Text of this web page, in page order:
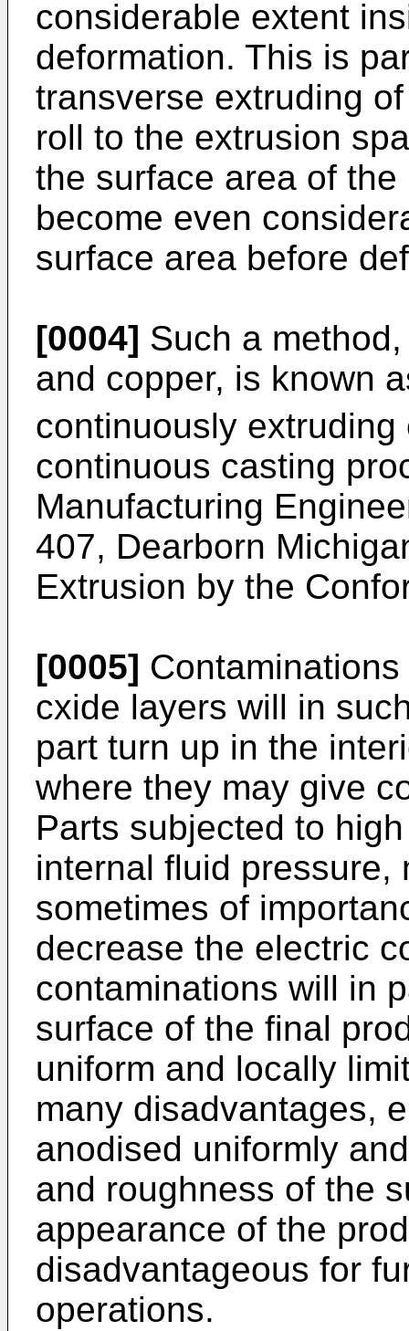
considerable extent
deformation. This is
transverse extruding
roll to the extrusion
the surface area of
become even
surface area before
[0004] Such a
and copper, is known
continuously extruding
continuous casting
Manufacturing
407, Dearborn
Extrusion by the
[0005]
cxide layers will in
part turn up in the
where they may give
Parts subjected to
internal fluid pressure,
sometimes of
decrease the electric
contaminations will in
surface of the final
uniform and locally
many disadvantages,
anodised uniformly
and roughness of the
appearance of the
disadvantageous for
operations.